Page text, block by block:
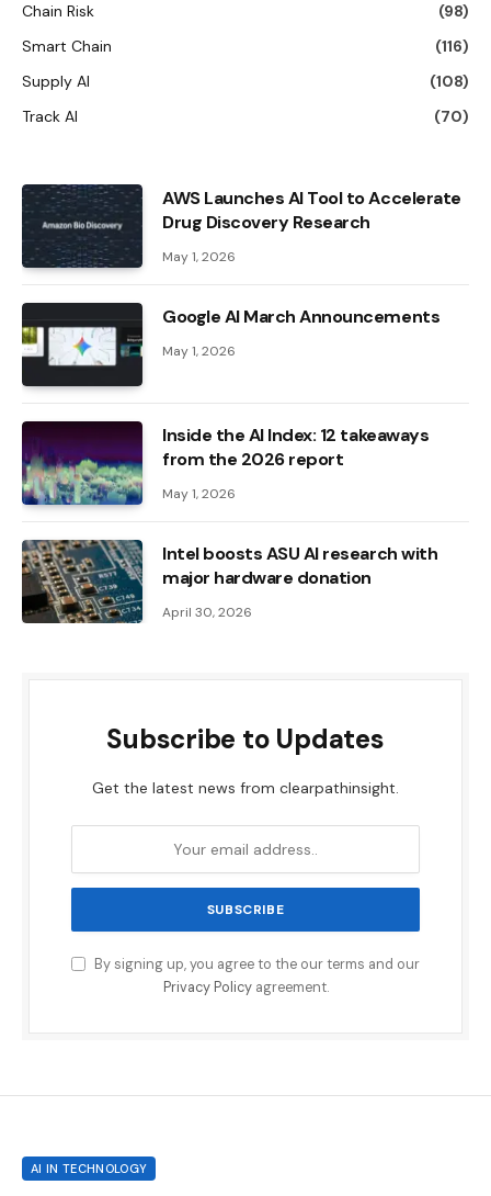
Chain Risk
(98)
Smart Chain
(116)
Supply AI
(108)
Track AI
(70)
AWS Launches AI Tool to Accelerate
Drug Discovery Research
May 1, 2026
Google AI March Announcements
May 1, 2026
Inside the AI ​​Index: 12 takeaways
from the 2026 report
May 1, 2026
Intel boosts ASU AI research with
major hardware donation
April 30, 2026
Subscribe to Updates
Get the latest news from clearpathinsight.
By signing up, you agree to the our terms and our
Privacy Policyagreement.
AI IN TECHNOLOGY